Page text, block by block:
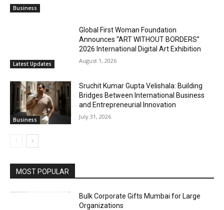
Business
Latest Updates
Global First Woman Foundation
Announces “ART WITHOUT BORDERS”
2026 International Digital Art Exhibition
August 1, 2026
Business
Sruchit Kumar Gupta Velishala: Building
Bridges Between International Business
and Entrepreneurial Innovation
July 31, 2026
MOST POPULAR
Bulk Corporate Gifts Mumbai for Large
Organizations